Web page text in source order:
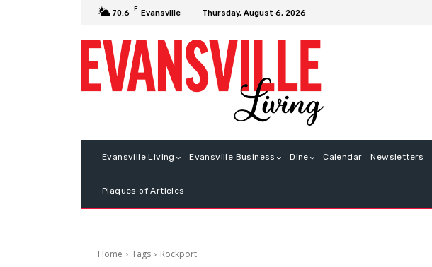
70.6 F Evansville Thursday, August 6, 2026
Evansville Living Evansville Business Dine Calendar Newsletters
Plaques of Articles
Home Tags Rockport